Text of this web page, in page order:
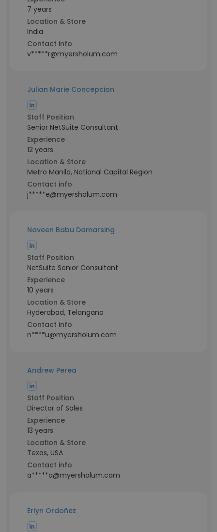
7 years
Location & Store
India
Contact info
v*****r@myersholum.com
Julian Marie Concepcion
Staff Position
Senior NetSuite Consultant
Experience
12 years
Location & Store
Metro Manila, National Capital Region
Contact info
j*****e@myersholum.com
Naveen Babu Damarsing
Staff Position
NetSuite Senior Consultant
Experience
10 years
Location & Store
Hyderabad, Telangana
Contact info
n****u@myersholum.com
Andrew Perea
Staff Position
Director of Sales
Experience
13 years
Location & Store
Texas, USA
Contact info
a*****a@myersholum.com
Erlyn Ordoñez